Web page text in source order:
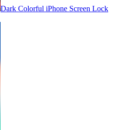
Dark Colorful iPhone Screen Lock